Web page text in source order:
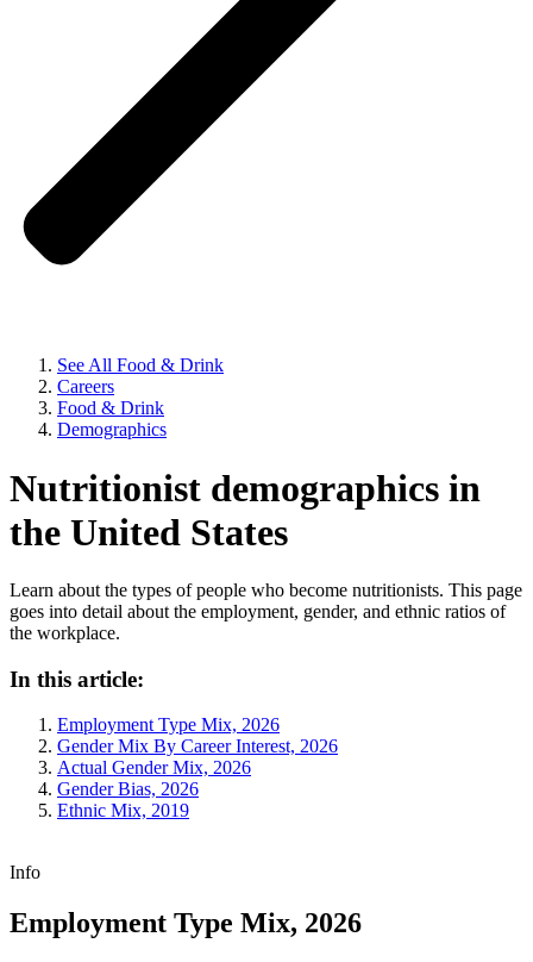
See All Food & Drink
Careers
Food & Drink
Demographics
Nutritionist demographics in
the United States
Learn about the types of people who become nutritionists. This page
goes into detail about the employment, gender, and ethnic ratios of
the workplace.
In this article:
Employment Type Mix, 2026
Gender Mix By Career Interest, 2026
Actual Gender Mix, 2026
Gender Bias, 2026
Ethnic Mix, 2019
Info
Employment Type Mix, 2026